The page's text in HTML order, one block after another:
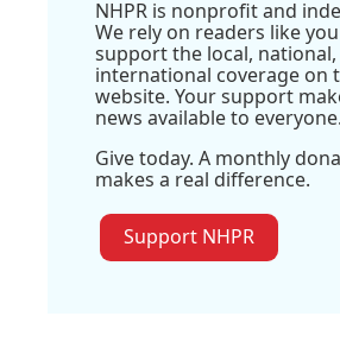
NHPR is nonprofit and
We rely on readers like
support the local, national,
international coverage on
website. Your support
news available to everyone.
Give today. A monthly
makes a real difference.
Support NHPR